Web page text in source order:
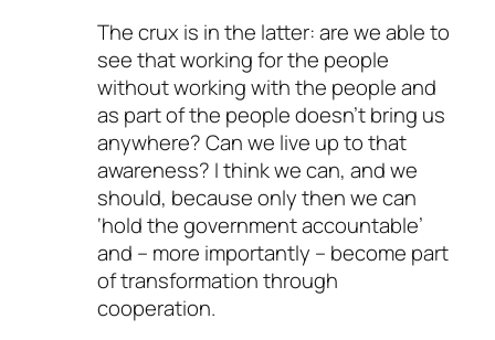
The crux is in the latter: are we able to
see that working for the people
without working with the people and
as part of the people doesn’t bring us
anywhere? Can we live up to that
awareness? I think we can, and we
should, because only then we can
‘hold the government accountable’
and – more importantly – become part
of transformation through
cooperation.